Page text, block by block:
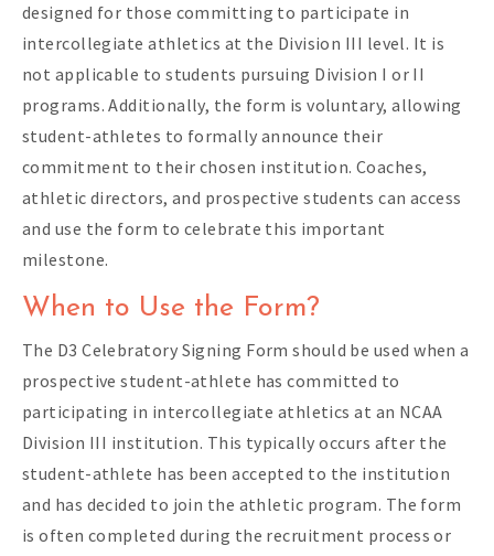
designed for those committing to participate in
intercollegiate athletics at the Division III level. It is
not applicable to students pursuing Division I or II
programs. Additionally, the form is voluntary, allowing
student-athletes to formally announce their
commitment to their chosen institution. Coaches,
athletic directors, and prospective students can access
and use the form to celebrate this important
milestone.
When to Use the Form?
The D3 Celebratory Signing Form should be used when a
prospective student-athlete has committed to
participating in intercollegiate athletics at an NCAA
Division III institution. This typically occurs after the
student-athlete has been accepted to the institution
and has decided to join the athletic program. The form
is often completed during the recruitment process or